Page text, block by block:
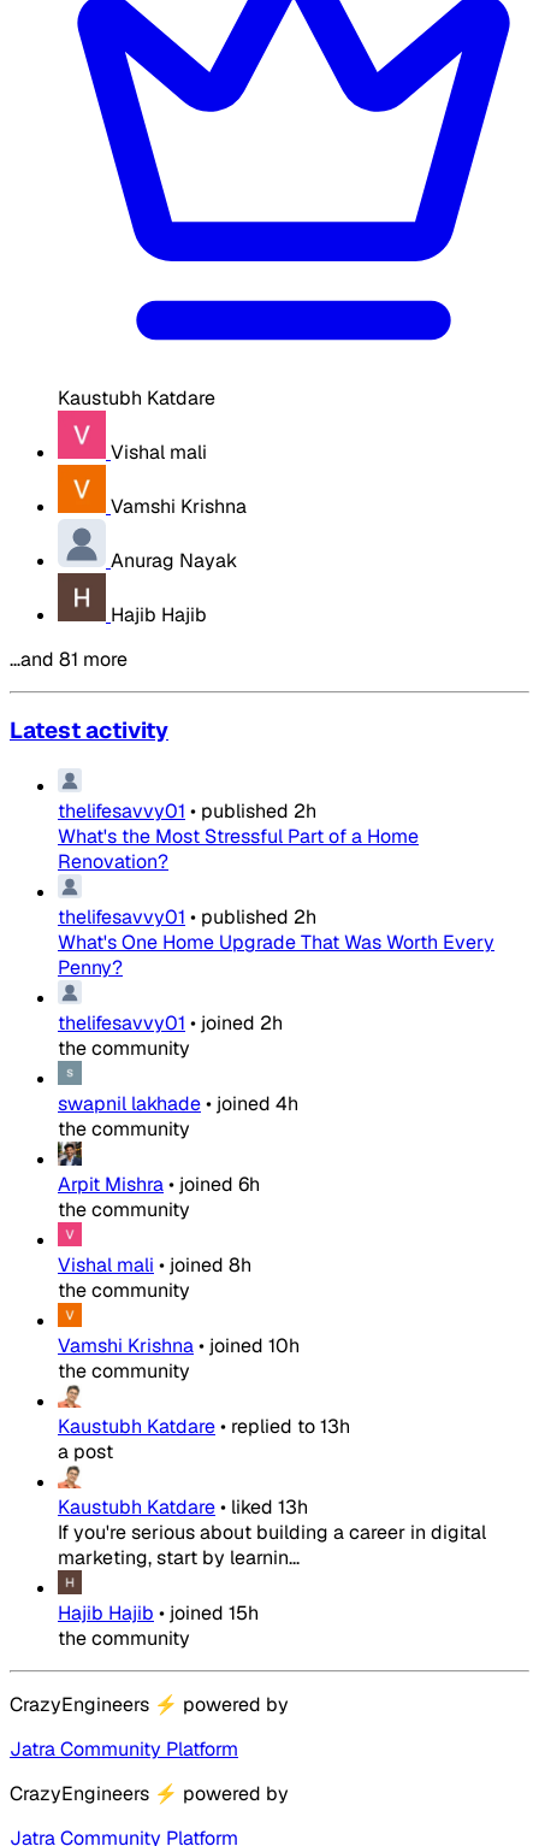
Kaustubh Katdare
Vishal mali
Vamshi Krishna
Anurag Nayak
Hajib Hajib
…and 81 more
Latest activity
thelifesavvy01 • published 2h
What's the Most Stressful Part of a Home
Renovation?
thelifesavvy01 • published 2h
What's One Home Upgrade That Was Worth Every
Penny?
thelifesavvy01 • joined 2h
the community
swapnil lakhade• joined 4h
the community
Arpit Mishra• joined 6h
the community
Vishal mali • joined 8h
the community
Vamshi Krishna• joined 10h
the community
Kaustubh Katdare• replied to13h
a post
Kaustubh Katdare• liked 13h
If you're serious about building a career in digital
marketing, start by learnin...
Hajib Hajib • joined 15h
the community
CrazyEngineers ⚡ powered by
Jatra Community Platform
CrazyEngineers ⚡ powered by
Jatra Community Platform